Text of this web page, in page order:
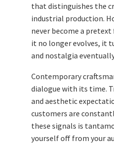
that distinguishes the
industrial production.
never become a
it no longer evolves, it
and nostalgia
Contemporary
dialogue with its time.
and aesthetic
customers are
these signals is
yourself off from your